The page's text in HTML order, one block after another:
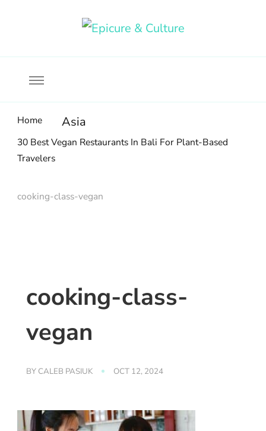
Home Asia
30 Best Vegan Restaurants In Bali For Plant-Based
Travelers
cooking-class-vegan
cooking-class-
vegan
BY CALEB PASIUK OCT 12, 2024